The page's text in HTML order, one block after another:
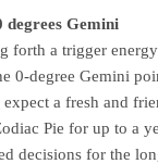
degrees Gemini
forth a trigger
0-degree Gemini
a fresh and
Pie for up to a
decisions for the